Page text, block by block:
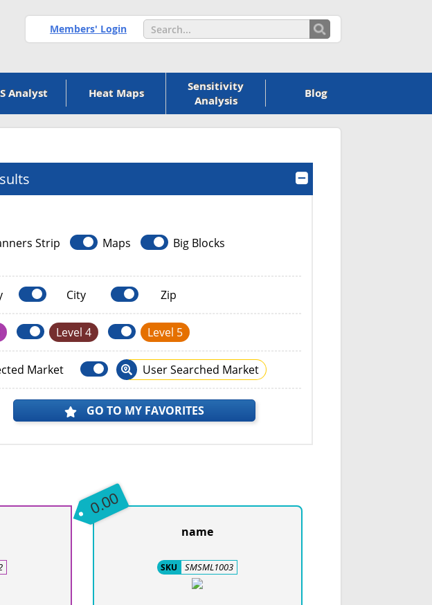
Members' Login
Analyst Heat Maps
Sensitivity
Analysis
Blog
Strip Maps
Big Blocks
City Zip
Level 4 Level 5
Market User Searched Market
GO TO MY FAVORITES
0.00
name
SKU SMSML1003